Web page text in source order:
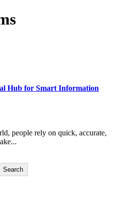
Hub for Smart Information
Search